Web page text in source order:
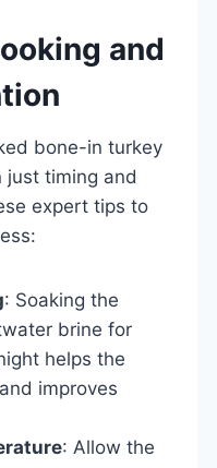
and
bone-in turkey
just timing and
expert tips to
: Soaking the
brine for
helps the
improves
: Allow the